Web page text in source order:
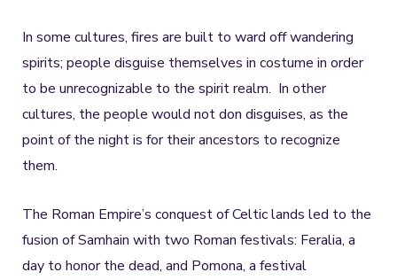
In some cultures, fires are built to ward off wandering
spirits; people disguise themselves in costume in order
to be unrecognizable to the spirit realm. In other
cultures, the people would not don disguises, as the
point of the night is for their ancestors to recognize
them.
The Roman Empire’s conquest of Celtic lands led to the
fusion of Samhain with two Roman festivals: Feralia, a
day to honor the dead, and Pomona, a festival